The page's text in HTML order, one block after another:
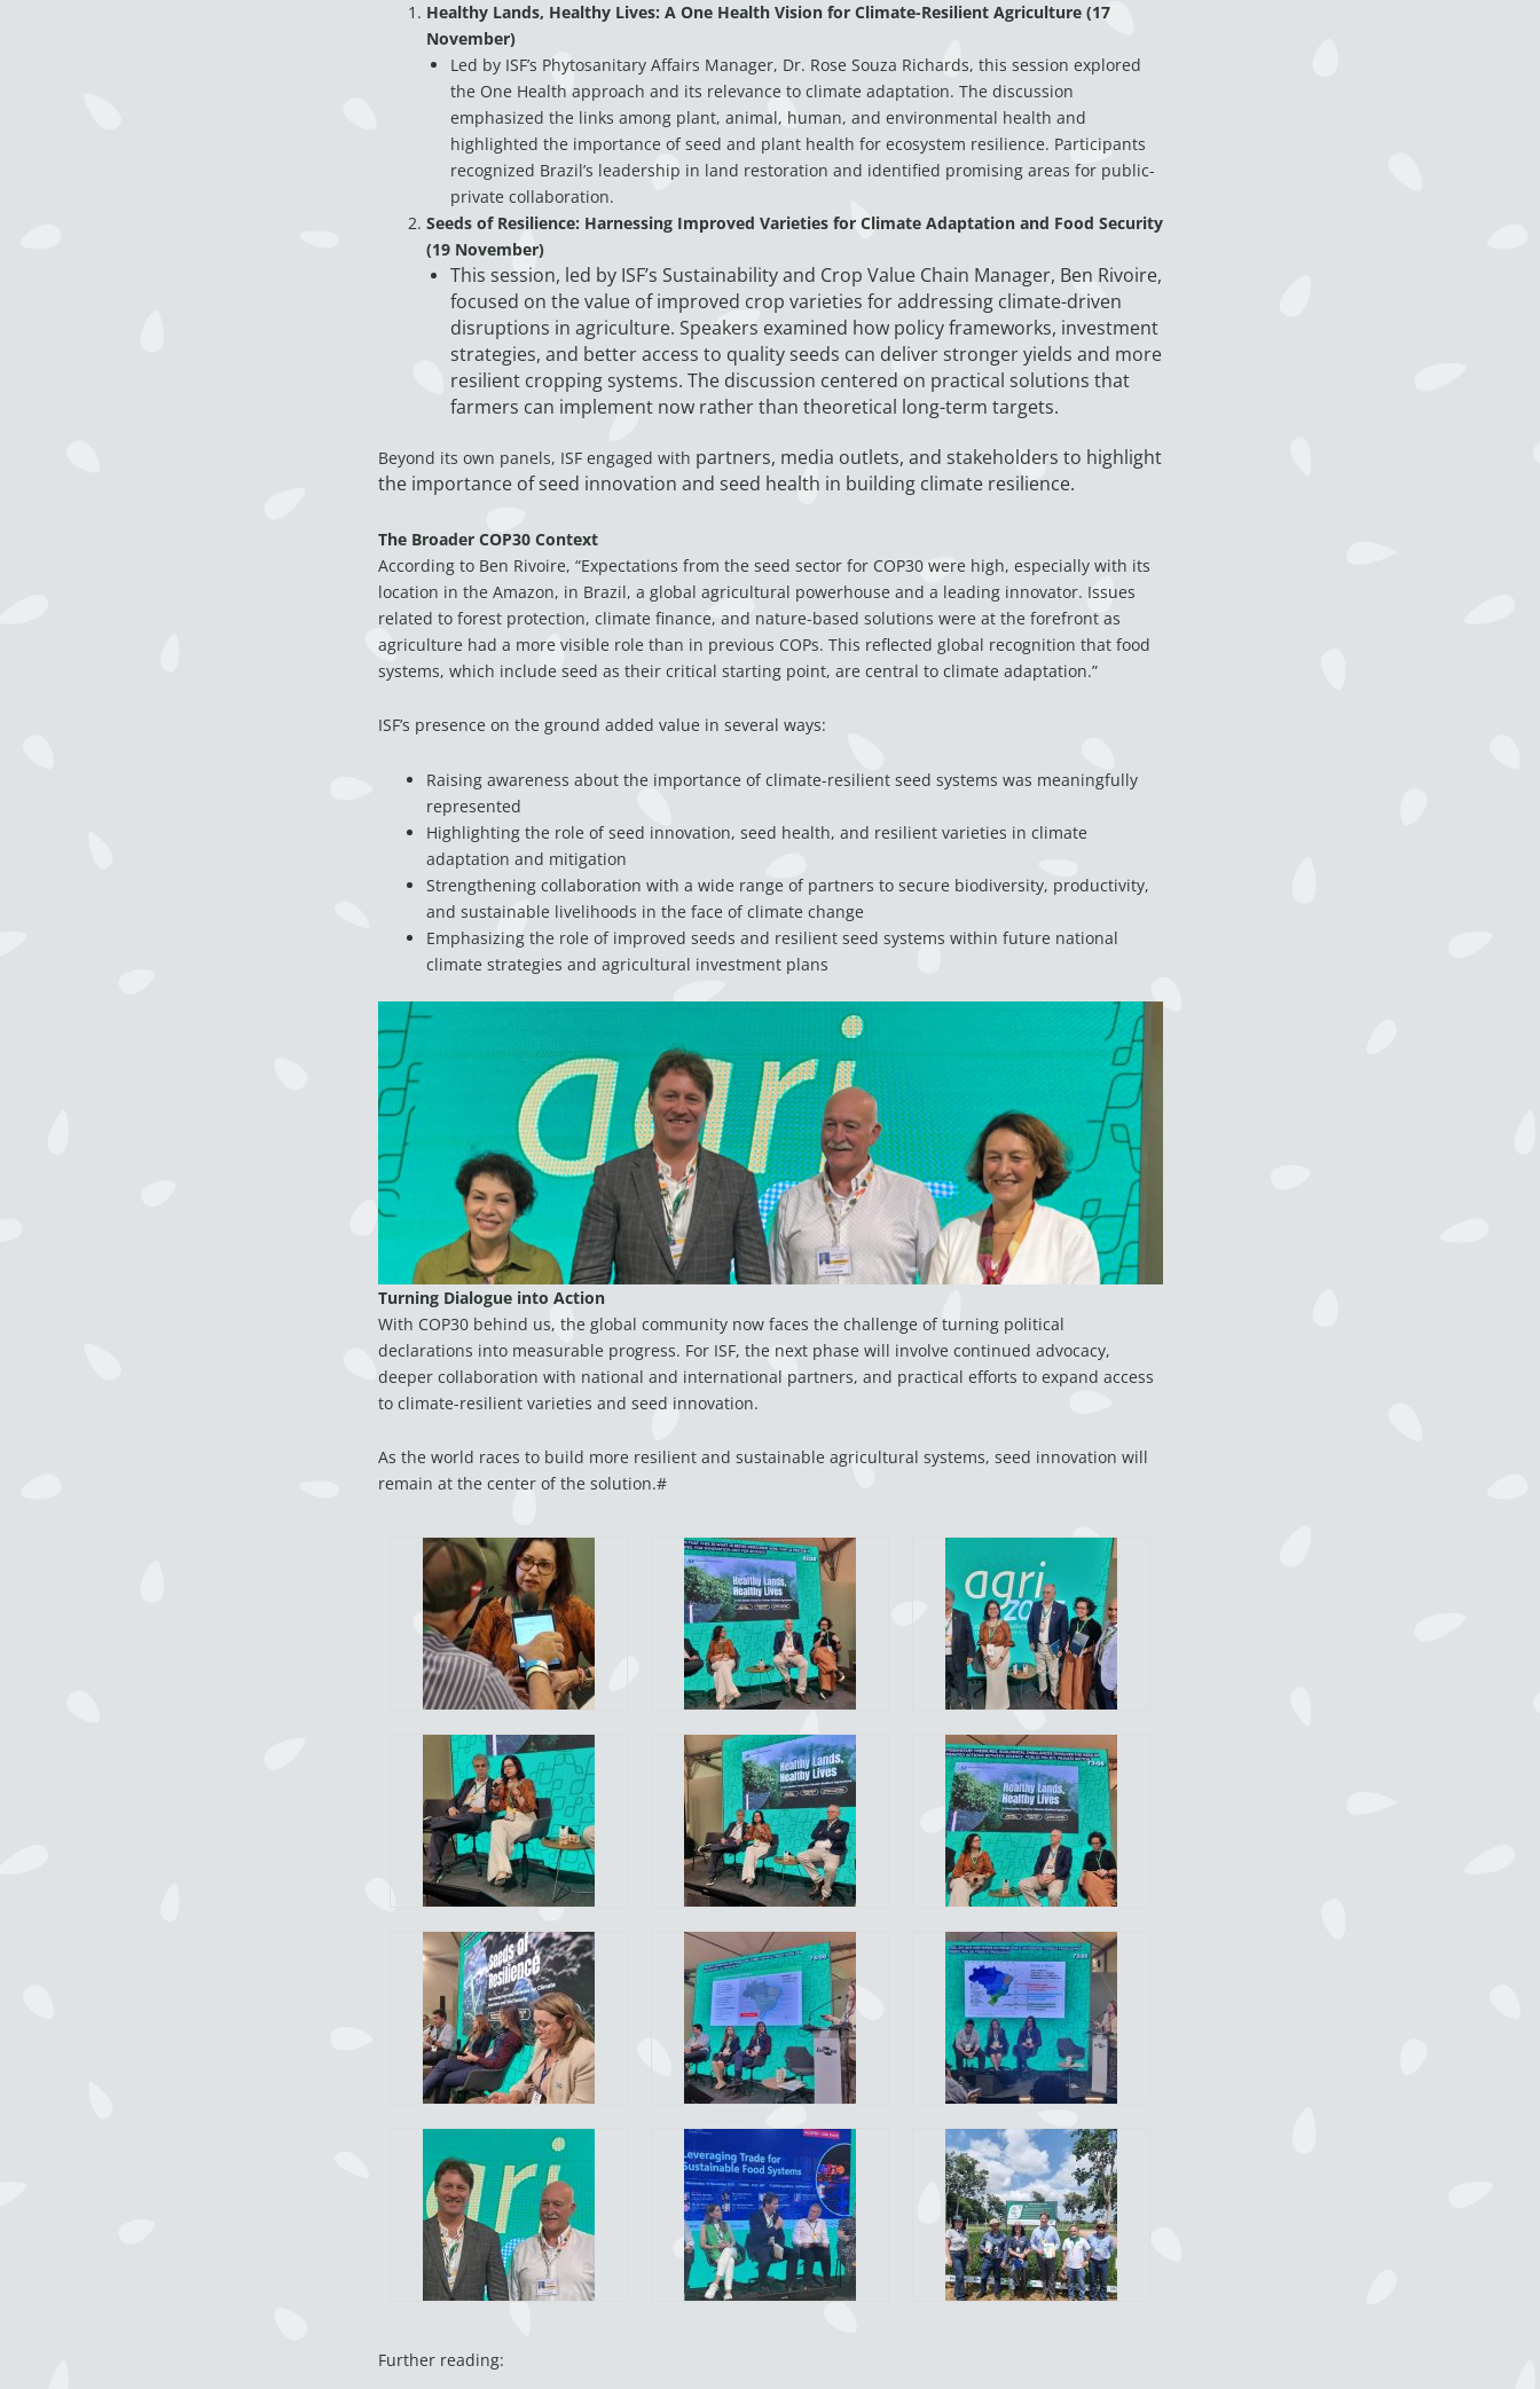
Healthy Lands, Healthy Lives: A One Health Vision for Climate-Resilient Agriculture (17
November)
Led by ISF’s Phytosanitary Affairs Manager, Dr. Rose Souza Richards, this session explored
the One Health approach and its relevance to climate adaptation. The discussion
emphasized the links among plant, animal, human, and environmental health and
highlighted the importance of seed and plant health for ecosystem resilience. Participants
recognized Brazil’s leadership in land restoration and identified promising areas for public-
private collaboration.
Seeds of Resilience: Harnessing Improved Varieties for Climate Adaptation and Food Security
(19 November)
This session, led by ISF’s Sustainability and Crop Value Chain Manager, Ben Rivoire,
focused on the value of improved crop varieties for addressing climate-driven
disruptions in agriculture. Speakers examined how policy frameworks, investment
strategies, and better access to quality seeds can deliver stronger yields and more
resilient cropping systems. The discussion centered on practical solutions that
farmers can implement now rather than theoretical long-term targets.
Beyond its own panels, ISF engaged with partners, media outlets, and stakeholders to highlight
the importance of seed innovation and seed health in building climate resilience.
The Broader COP30 Context
According to Ben Rivoire, “Expectations from the seed sector for COP30 were high, especially with its
location in the Amazon, in Brazil, a global agricultural powerhouse and a leading innovator. Issues
related to forest protection, climate finance, and nature-based solutions were at the forefront as
agriculture had a more visible role than in previous COPs. This reflected global recognition that food
systems, which include seed as their critical starting point, are central to climate adaptation.”
ISF’s presence on the ground added value in several ways:
Raising awareness about the importance of climate-resilient seed systems was meaningfully
represented
Highlighting the role of seed innovation, seed health, and resilient varieties in climate
adaptation and mitigation
Strengthening collaboration with a wide range of partners to secure biodiversity, productivity,
and sustainable livelihoods in the face of climate change
Emphasizing the role of improved seeds and resilient seed systems within future national
climate strategies and agricultural investment plans
Turning Dialogue into Action
With COP30 behind us, the global community now faces the challenge of turning political
declarations into measurable progress. For ISF, the next phase will involve continued advocacy,
deeper collaboration with national and international partners, and practical efforts to expand access
to climate-resilient varieties and seed innovation.
As the world races to build more resilient and sustainable agricultural systems, seed innovation will
remain at the center of the solution.#
Further reading: